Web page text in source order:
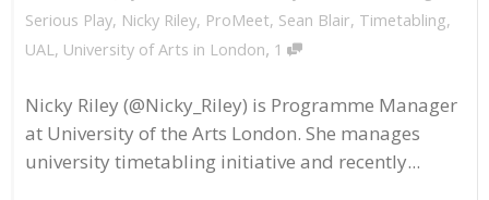
Serious Play, Nicky Riley, ProMeet, Sean Blair, Timetabling,
UAL, University of Arts in London, 1
Nicky Riley (@Nicky_Riley) is Programme Manager
at University of the Arts London. She manages
university timetabling initiative and recently...